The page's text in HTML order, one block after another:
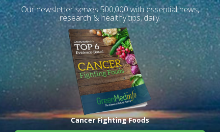
Our newsletter serves 500,000 with essential news,
research & healthy tips, daily.
Cancer Fighting Foods